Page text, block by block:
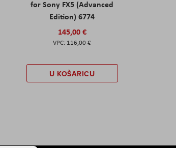
for Sony FX5 (Advanced
Edition) 6774
145,00 €
116,00 €
U KOŠARICU